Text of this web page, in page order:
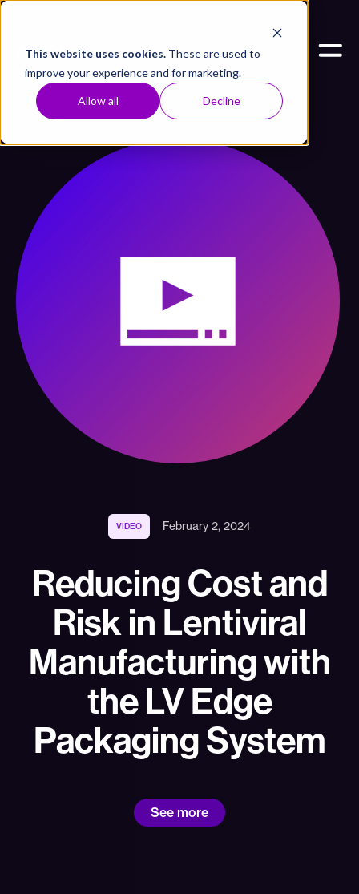
This website uses cookies.These are used to
improve your experience and for marketing.
Allow all Decline
VIDEO February 2, 2024
Reducing Cost and
Risk in Lentiviral
Manufacturing with
the LV Edge
Packaging System
See more